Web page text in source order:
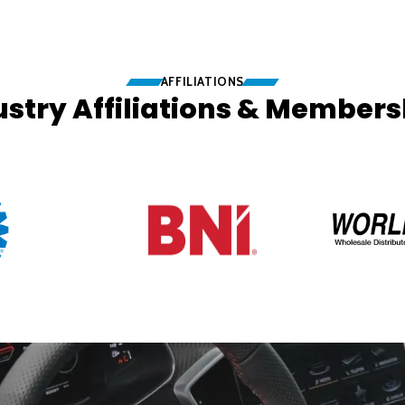
AFFILIATIONS
Affiliations &